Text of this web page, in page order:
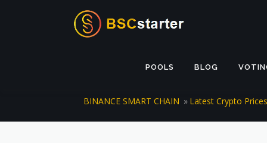
POOLS BLOG
BINANCE SMART CHAIN » Latest Crypto